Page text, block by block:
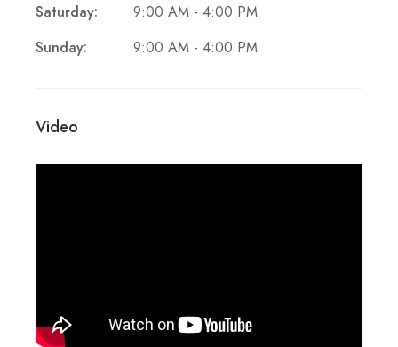
Saturday: 9:00 AM - 4:00 PM
Sunday: 9:00 AM - 4:00 PM
Video